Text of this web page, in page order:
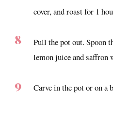
cover, and roast for 1
Pull the pot out. Spoon
lemon juice and saffron
Carve in the pot or on